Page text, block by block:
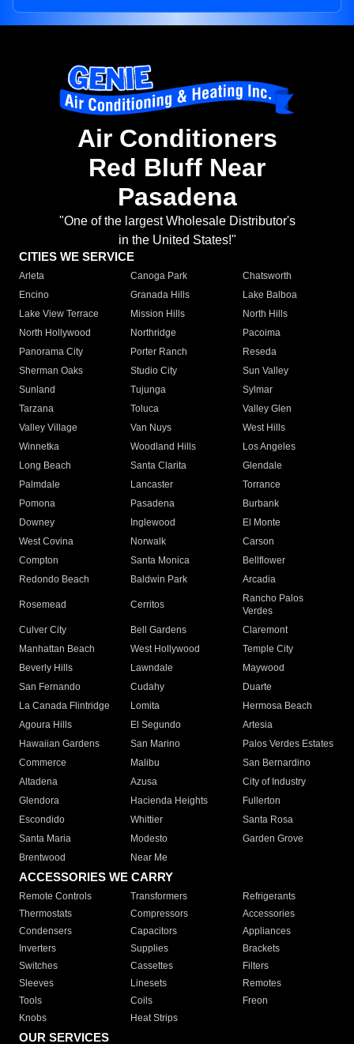
Air Conditioners
Red Bluff Near
Pasadena
"One of the largest Wholesale Distributor's
in the United States!"
CITIES WE SERVICE
Arleta Canoga Park
Chatsworth
Encino
Granada Hills
Lake Balboa
Lake View Terrace
Mission Hills
North Hills
North Hollywood
Northridge
Pacoima
Panorama City
Porter Ranch
Reseda
Sherman Oaks
Studio City
Sun Valley
Sunland
Tujunga
Sylmar
Tarzana
Toluca
Valley Glen
Valley Village
Van Nuys
West Hills
Winnetka
Woodland Hills
Los Angeles
Long Beach
Santa Clarita
Glendale
Palmdale
Lancaster
Torrance
Pomona
Pasadena
Burbank
Downey
Inglewood
El Monte
West Covina
Norwalk
Carson
Compton
Santa Monica
Bellflower
Redondo Beach
Baldwin Park Arcadia
Rosemead Cerritos
Rancho Palos
Verdes
Culver City
Bell Gardens
Claremont
Manhattan Beach
West Hollywood
Temple City
Beverly Hills
Lawndale
Maywood
San Fernando
Cudahy
Duarte
La Canada Flintridge
Lomita
Hermosa Beach
Agoura Hills
El Segundo
Artesia
Hawaiian Gardens
San Marino
Palos Verdes Estates
Commerce
Malibu
San Bernardino
Altadena
Azusa
City of Industry
Glendora
Hacienda Heights
Fullerton
Escondido
Whittier
Santa Rosa
Santa Maria
Modesto
Garden Grove
Brentwood
Near Me
ACCESSORIES WE CARRY
Remote Controls Transformers
Refrigerants
Thermostats
Compressors
Accessories
Condensers
Capacitors
Appliances
Inverters
Supplies
Brackets
Switches
Cassettes
Filters
Sleeves
Linesets
Remotes
Tools
Coils
Freon
Knobs
Heat Strips
OUR SERVICES